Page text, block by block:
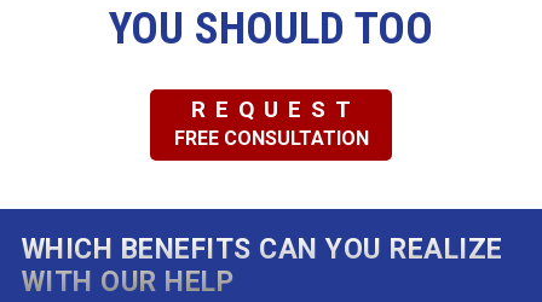
YOU SHOULD TOO
REQUEST
FREE CONSULTATION
WHICH BENEFITS CAN YOU REALIZE
WITH OUR HELP